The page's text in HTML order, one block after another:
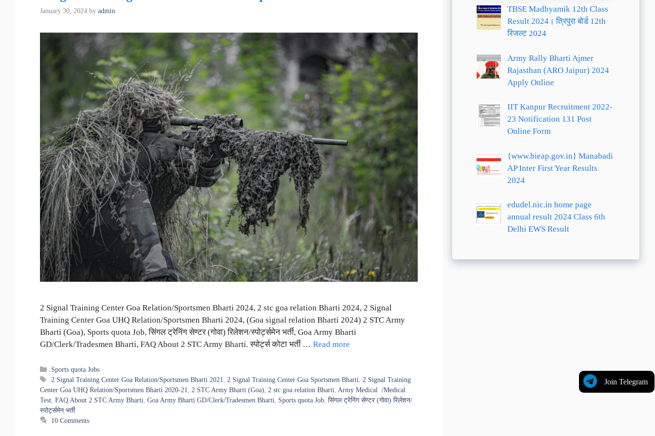
January 30, 2024 by admin
2 Signal Training Center Goa Relation/Sportsmen Bharti 2024, 2 stc goa relation Bharti 2024, 2 Signal
Training Center Goa UHQ Relation/Sportsmen Bharti 2024, (Goa signal relation Bharti 2024) 2 STC Army
Bharti (Goa), Sports quota Job, सिंगल ट्रेनिंग सेण्टर (गोवा) रिलेशन/स्पोर्ट्समेन भर्ती, Goa Army Bharti
GD/Clerk/Tradesmen Bharti, FAQ About 2 STC Army Bharti. स्पोर्ट्स कोटा भर्ती … Read more
Categories
Sports quota Jobs
Tags
2 Signal Training Center Goa Relation/Sportsmen Bharti 2021 2 Signal Training Center Goa Sportsmen Bharti
2 Signal Training
Center Goa UHQ Relation/Sportsmen Bharti 2020-21
2 STC Army Bharti (Goa) 2 stc goa relation Bharti Army Medical /Medical
Test FAQ About 2 STC Army Bharti Goa Army Bharti GD/Clerk/Tradesmen Bharti Sports quota Job सिंगल ट्रेनिंग सेण्टर (गोवा) रिलेशन/
स्पोर्ट्समेन भर्ती
10 Comments
Join Telegram
TBSE Madhyamik 12th Class
Result 2024। त्रिपुरा बोर्ड 12th
रिजल्ट 2024
Army Rally Bharti Ajmer
Rajasthan (ARO Jaipur) 2024
Apply Online
IIT Kanpur Recruitment 2022-
23 Notification 131 Post
Online Form
{www.bieap.gov.in} Manabadi
AP Inter First Year Results
2024
edudel.nic.in home page
annual result 2024 Class 6th
Delhi EWS Result